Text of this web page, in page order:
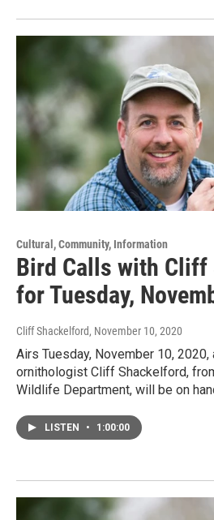
Cultural, Community, Information
Bird Calls with Cliff
for Tuesday,
Cliff Shackelford, November 10, 2020
Airs Tuesday, November 10, 2020,
ornithologist Cliff Shackelford,
Wildlife Department, will be on
LISTEN • 1:00:00